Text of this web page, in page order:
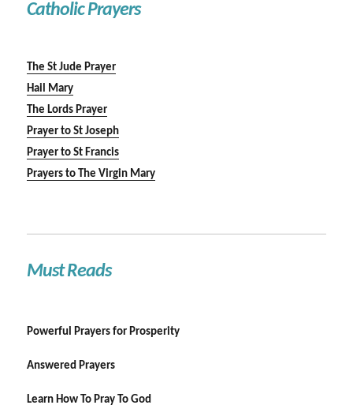
Catholic Prayers
The St Jude Prayer
Hail Mary
The Lords Prayer
Prayer to St Joseph
Prayer to St Francis
Prayers to The Virgin Mary
Must Reads
Powerful Prayers for Prosperity
Answered Prayers
Learn How To Pray To God